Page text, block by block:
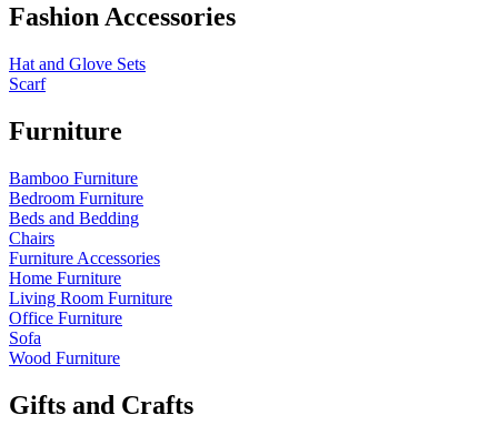
Fashion Accessories
Hat and Glove Sets
Scarf
Furniture
Bamboo Furniture
Bedroom Furniture
Beds and Bedding
Chairs
Furniture Accessories
Home Furniture
Living Room Furniture
Office Furniture
Sofa
Wood Furniture
Gifts and Crafts